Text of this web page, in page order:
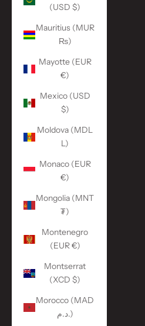
(USD $)
Mauritius (MUR
₨)
Mayotte (EUR
€)
Mexico (USD
$)
Moldova (MDL
L)
Monaco (EUR
€)
Mongolia (MNT
₮)
Montenegro
(EUR €)
Montserrat
(XCD $)
Morocco (MAD
د.م.)